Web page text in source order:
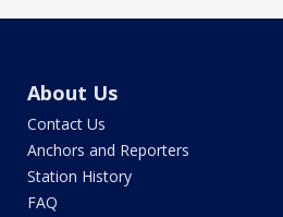
About Us
Contact Us
Anchors and Reporters
Station History
FAQ